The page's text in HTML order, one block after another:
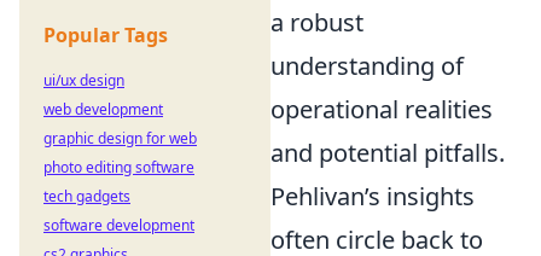
a robust
understanding of
operational realities
and potential pitfalls.
Pehlivan’s insights
often circle back to
Popular Tags
ui/ux design
web development
graphic design for web
photo editing software
tech gadgets
software development